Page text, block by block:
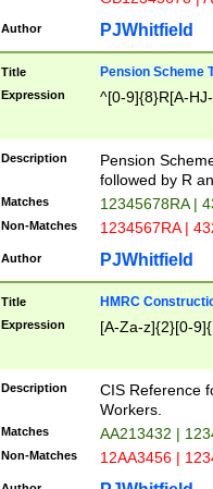
Author PJWhitfield
Title Pension Scheme
Expression ^[0-9]{8}R[A-
Description
Pension
followed by R
Matches 12345678RA |
Non-Matches 1234567RA |
Author PJWhitfield
Title HMRC
Expression [A-Za-z]{2}[0-
Description
CIS Reference
Workers.
Matches AA213432 |
Non-Matches 12AA3456 |